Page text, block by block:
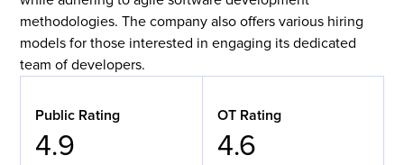
methodologies. The company also offers various hiring
models for those interested in engaging its dedicated
team of developers.
Public Rating
4.9
OT Rating
4.6